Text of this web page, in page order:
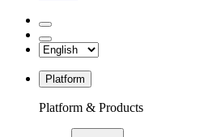
Platform
Platform & Products